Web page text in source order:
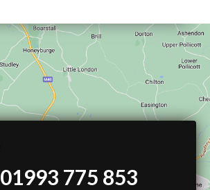
01993 775 853